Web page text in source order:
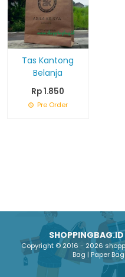
Tas Kantong
Belanja
Rp 1.850
Pre Order
SHOPPINGBAG.ID
Copyright © 2016 - 2026
Bag | Paper